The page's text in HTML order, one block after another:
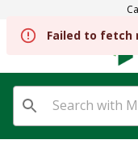
Failed to fetch